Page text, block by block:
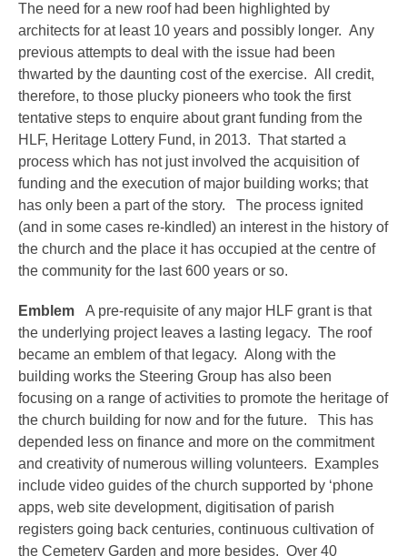
The need for a new roof had been highlighted by
architects for at least 10 years and possibly longer. Any
previous attempts to deal with the issue had been
thwarted by the daunting cost of the exercise. All credit,
therefore, to those plucky pioneers who took the first
tentative steps to enquire about grant funding from the
HLF, Heritage Lottery Fund, in 2013. That started a
process which has not just involved the acquisition of
funding and the execution of major building works; that
has only been a part of the story. The process ignited
(and in some cases re-kindled) an interest in the history of
the church and the place it has occupied at the centre of
the community for the last 600 years or so.
Emblem A pre-requisite of any major HLF grant is that
the underlying project leaves a lasting legacy. The roof
became an emblem of that legacy. Along with the
building works the Steering Group has also been
focusing on a range of activities to promote the heritage of
the church building for now and for the future. This has
depended less on finance and more on the commitment
and creativity of numerous willing volunteers. Examples
include video guides of the church supported by ‘phone
apps, web site development, digitisation of parish
registers going back centuries, continuous cultivation of
the Cemetery Garden and more besides. Over 40